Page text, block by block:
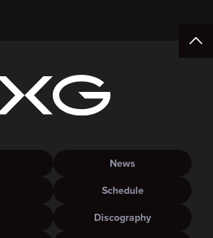
News
Schedule
Discography